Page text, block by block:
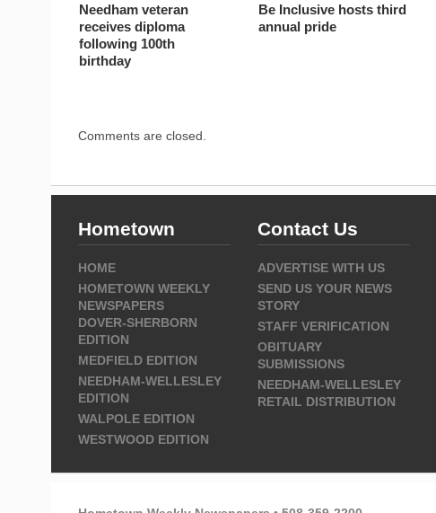
Needham veteran
receives diploma
following 100th
birthday
Be Inclusive hosts third
annual pride
Comments are closed.
Hometown
HOME
HOMETOWN WEEKLY
NEWSPAPERS
DOVER-SHERBORN
EDITION
MEDFIELD EDITION
NEEDHAM-WELLESLEY
EDITION
WALPOLE EDITION
WESTWOOD EDITION
Contact Us
ADVERTISE WITH US
SEND US YOUR NEWS
STORY
STAFF VERIFICATION
OBITUARY
SUBMISSIONS
NEEDHAM-WELLESLEY
RETAIL DISTRIBUTION